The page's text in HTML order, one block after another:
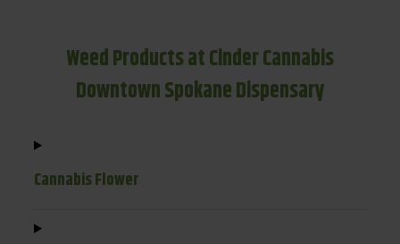
Weed Products at Cinder Cannabis
Downtown Spokane Dispensary
Cannabis Flower